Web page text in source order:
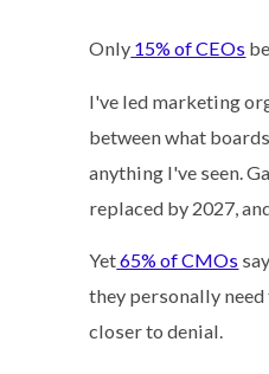
Only 15% of CEOs
I've led marketing
between what
anything I've seen.
replaced by 2027,
Yet65% of CMOs
they personally
closer to denial.